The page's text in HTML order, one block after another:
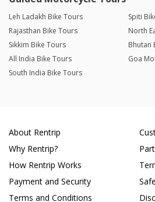
Leh Ladakh Bike Tours
Spiti
Rajasthan Bike Tours
North
Sikkim Bike Tours
Bhutan
All India Bike Tours
Goa
South India Bike Tours
About Rentrip
Why Rentrip?
How Rentrip Works
Payment and Security
Terms and Conditions